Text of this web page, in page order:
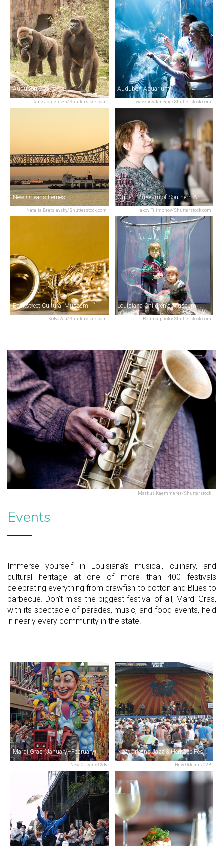
Dane Jorgensen/Shutterstock.com
Audubon Zoo
wavebreakmedia/Shutterstock.com
Audubon Aquarium
Natalia Bratslavsky/Shutterstock.com
New Orleans Ferries
Iakov Filimonov/Shutterstock.com
Ogden Museum of Southern Art
KoBoZaa/Shutterstock.com
Backstreet Cultural Museum
Romrodphoto/Shutterstock.com
Louisiana Children's Museum
Markus Kaemmerer/Shutterstock
Events
Immerse yourself in Louisiana’s musical, culinary, and
cultural heritage at one of more than 400 festivals
celebrating everything from crawfish to cotton and Blues to
barbecue. Don’t miss the biggest festival of all, Mardi Gras,
with its spectacle of parades, music, and food events, held
in nearly every community in the state.
New Orleans CVB
Mardi Gras (January–February)
New Orleans CVB
New Orleans Jazz & Heritage Festival (April–May)